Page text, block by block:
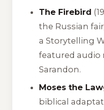
The Firebird
the Russian
a Storytelling
featured audio
Sarandon.
Moses the
biblical